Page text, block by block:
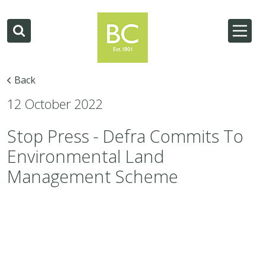
Back
12 October 2022
Stop Press - Defra Commits To
Environmental Land
Management Scheme